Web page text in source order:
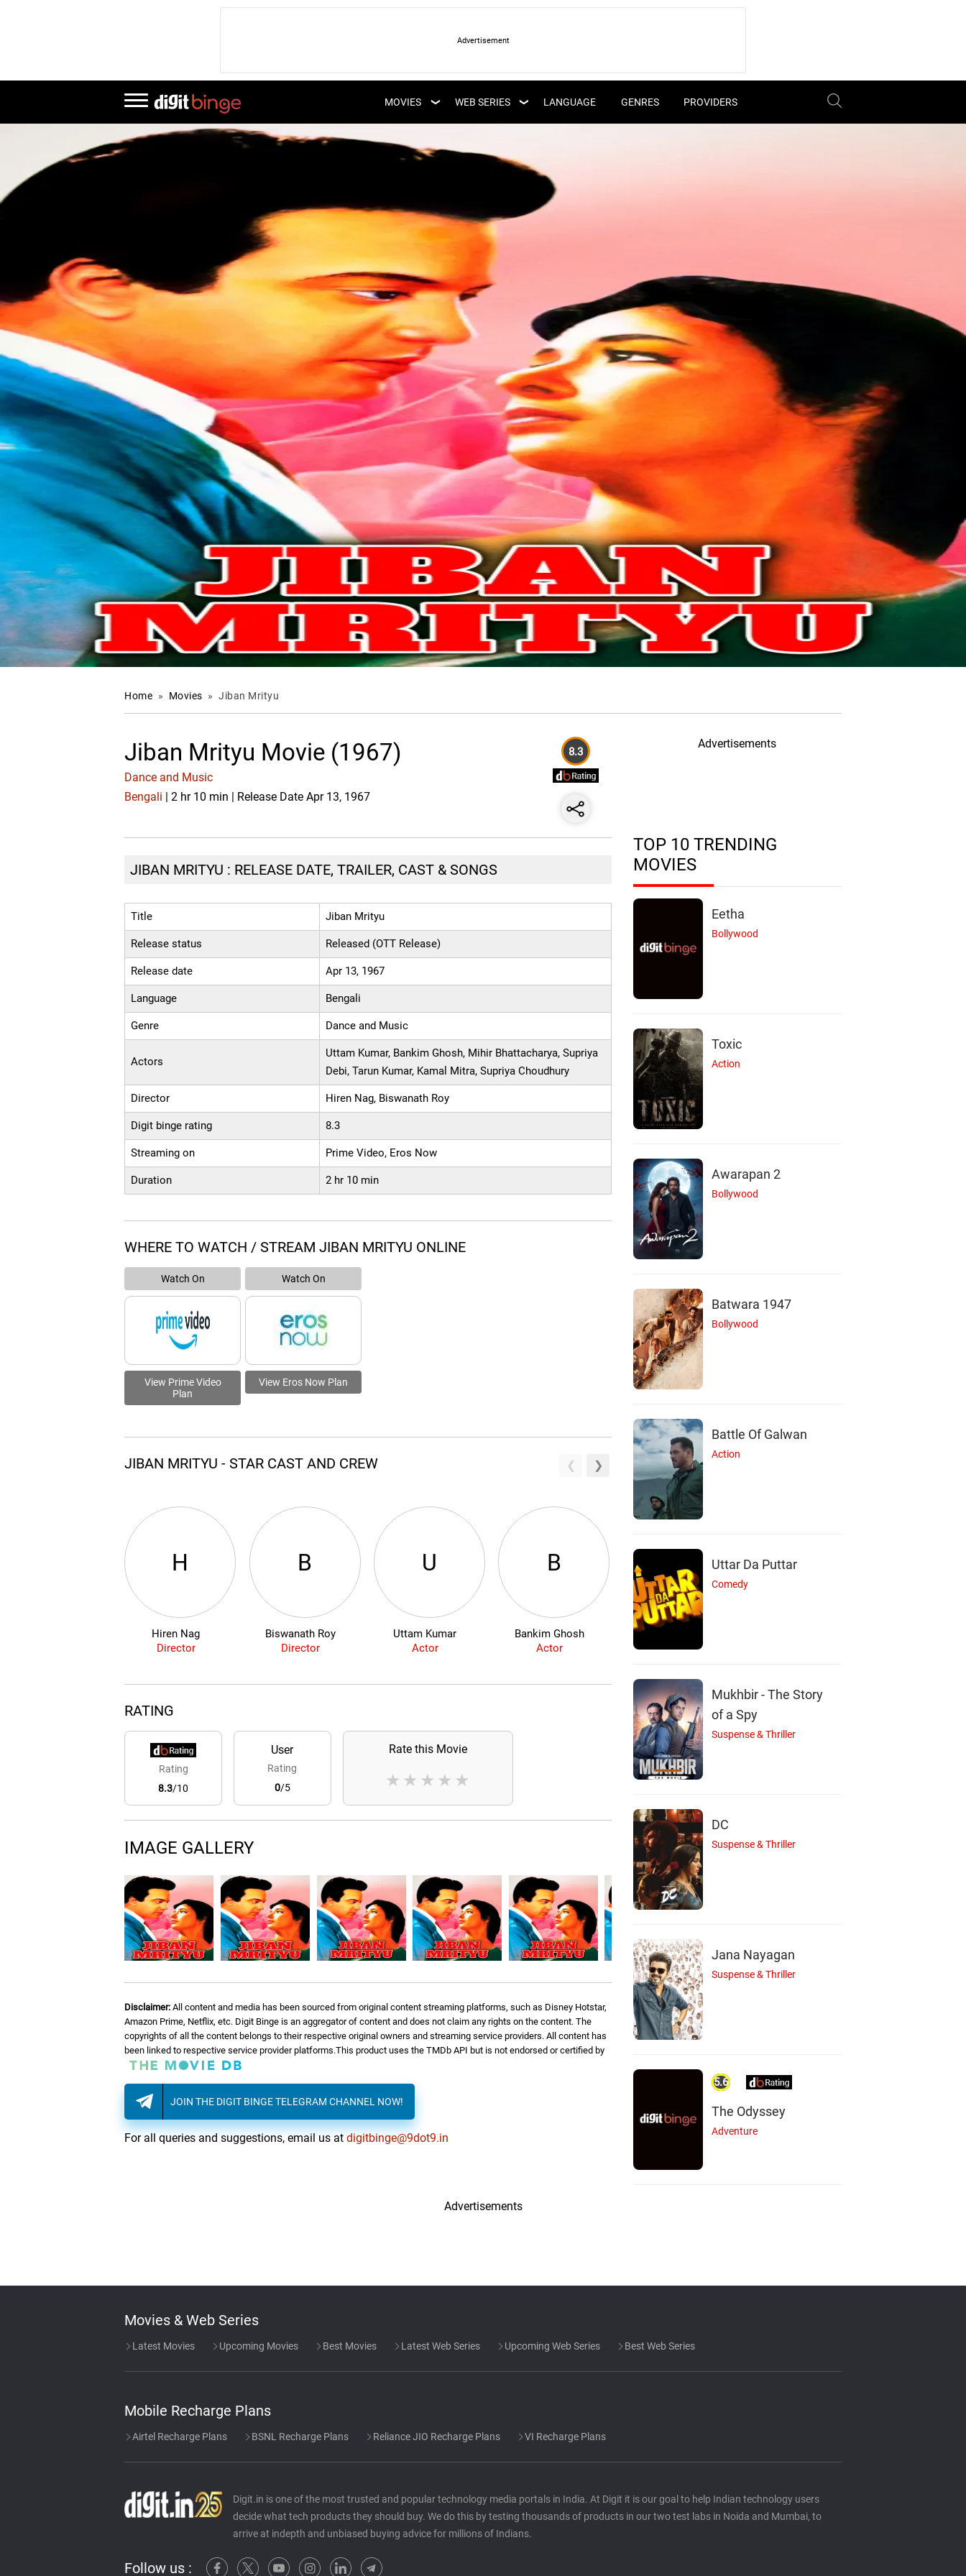
MOVIES
LATEST MOVIES
UPCOMING MOVIES
WEB SERIES
UPCOMING WEB
SERIES
LANGUAGE GENRES PROVIDERS
Home » Movies » Jiban Mrityu
Jiban Mrityu Movie (1967)
Dance and Music
Bengali | 2 hr 10 min | Release Date Apr 13, 1967
8.3
JIBAN MRITYU : RELEASE DATE, TRAILER, CAST & SONGS
Title Jiban Mrityu
Release status Released (OTT Release)
Release date Apr 13, 1967
Language Bengali
Genre Dance and Music
Actors
Uttam Kumar, Bankim Ghosh, Mihir Bhattacharya, Supriya
Debi, Tarun Kumar, Kamal Mitra, Supriya Choudhury
Director Hiren Nag, Biswanath Roy
Digit binge rating 8.3
Streaming on Prime Video, Eros Now
Duration 2 hr 10 min
WHERE TO WATCH / STREAM JIBAN MRITYU ONLINE
Watch On
View Prime Video
Plan
Watch On
View Eros Now Plan
JIBAN MRITYU - STAR CAST AND CREW
H
Hiren Nag
Director
B
Biswanath Roy
Director
U
Uttam Kumar
Actor
B
Bankim Ghosh
Actor
M
Mihir Bhattacharya
Actor
S
RATING
Rating
8.3/10
User
Rating
0/5
Rate this Movie
★
★
★
★
★
IMAGE GALLERY
Disclaimer: All content and media has been sourced from original content streaming platforms, such as Disney Hotstar,
Amazon Prime, Netflix, etc. Digit Binge is an aggregator of content and does not claim any rights on the content. The
copyrights of all the content belongs to their respective original owners and streaming service providers. All content has
been linked to respective service provider platforms.This product uses the TMDb API but is not endorsed or certified by
JOIN THE DIGIT BINGE TELEGRAM CHANNEL NOW!
For all queries and suggestions, email us atdigitbinge@9dot9.in
Advertisements
TOP 10 TRENDING
MOVIES
Eetha
Bollywood
Toxic
Action
Awarapan 2
Bollywood
Batwara 1947
Bollywood
Battle Of Galwan
Action
Uttar Da Puttar
Comedy
Mukhbir - The Story
of a Spy
Suspense & Thriller
DC
Suspense & Thriller
Jana Nayagan
Suspense & Thriller
5.6
The Odyssey
Adventure
Advertisements
Movies & Web Series
Latest Movies Upcoming Movies Best Movies Latest Web Series Upcoming Web Series Best Web Series
Mobile Recharge Plans
Airtel Recharge Plans BSNL Recharge Plans Reliance JIO Recharge Plans VI Recharge Plans
Digit.in is one of the most trusted and popular technology media portals in India. At Digit it is our goal to help Indian technology users
decide what tech products they should buy. We do this by testing thousands of products in our two test labs in Noida and Mumbai, to
arrive at indepth and unbiased buying advice for millions of Indians.
Follow us :